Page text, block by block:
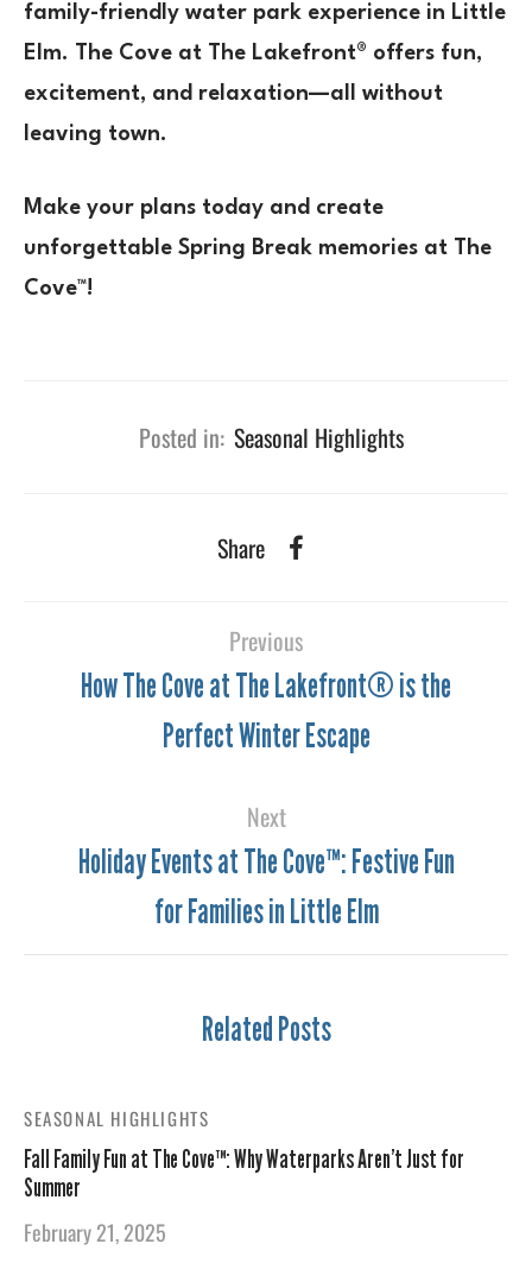
family-friendly water park experience in Little
Elm. The Cove at The Lakefront® offers fun,
excitement, and relaxation—all without
leaving town.
Make your plans today and create
unforgettable Spring Break memories at The
Cove™!
Posted in: Seasonal Highlights
Share
Previous
How The Cove at The Lakefront® is the
Perfect Winter Escape
Next
Holiday Events at The Cove™: Festive Fun
for Families in Little Elm
Related Posts
SEASONAL HIGHLIGHTS
Fall Family Fun at The Cove™: Why Waterparks Aren’t Just for
Summer
February 21, 2025